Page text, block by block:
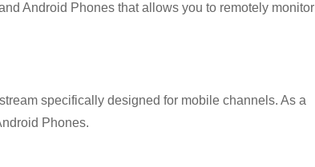
Android Phones that allows you to remotely monitor
specifically designed for mobile channels. As a
Phones.